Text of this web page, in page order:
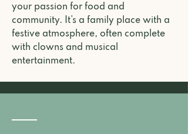
your passion for food and
community. It’s a family place with a
festive atmosphere, often complete
with clowns and musical
entertainment.